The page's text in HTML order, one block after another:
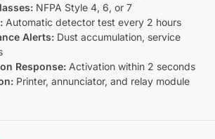
NFPA Style 4, 6, or 7
Automatic detector test every 2 hours
Alerts: Dust accumulation, service
Response: Activation within 2 seconds
Printer, annunciator, and relay module